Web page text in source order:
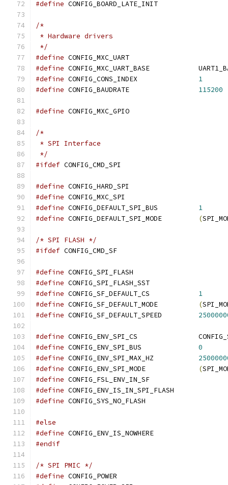
#define CONFIG_BOARD_LATE_INIT
/*
* Hardware drivers
*/
#define CONFIG_MXC_UART
#define
CONFIG_MXC_UART_BASE
#define
1
#define
115200
#define CONFIG_MXC_GPIO
/*
* SPI Interface
*/
#ifdef CONFIG_CMD_SPI
#define CONFIG_HARD_SPI
#define CONFIG_MXC_SPI
#define
1
#define
(
/* SPI FLASH */
#ifdef CONFIG_CMD_SF
#define CONFIG_SPI_FLASH
#define CONFIG_SPI_FLASH_SST
#define
1
#define
(
#define
#define
#define
0
#define
#define
(
#define CONFIG_FSL_ENV_IN_SF
#define CONFIG_ENV_IS_IN_SPI_FLASH
#define CONFIG_SYS_NO_FLASH
#else
#define CONFIG_ENV_IS_NOWHERE
#endif
/* SPI PMIC */
#define CONFIG_POWER